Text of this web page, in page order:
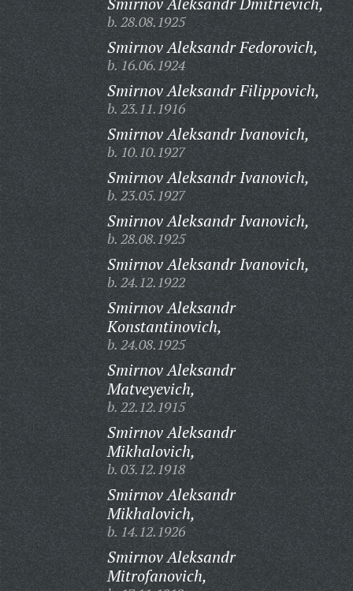
b. 28.08.1925
Smirnov Aleksandr Fedorovich,
b. 16.06.1924
Smirnov Aleksandr Filippovich,
b. 23.11.1916
Smirnov Aleksandr Ivanovich,
b. 10.10.1927
Smirnov Aleksandr Ivanovich,
b. 23.05.1927
Smirnov Aleksandr Ivanovich,
b. 28.08.1925
Smirnov Aleksandr Ivanovich,
b. 24.12.1922
Smirnov Aleksandr
Konstantinovich,
b. 24.08.1925
Smirnov Aleksandr
Matveyevich,
b. 22.12.1915
Smirnov Aleksandr
Mikhalovich,
b. 03.12.1918
Smirnov Aleksandr
Mikhalovich,
b. 14.12.1926
Smirnov Aleksandr
Mitrofanovich,